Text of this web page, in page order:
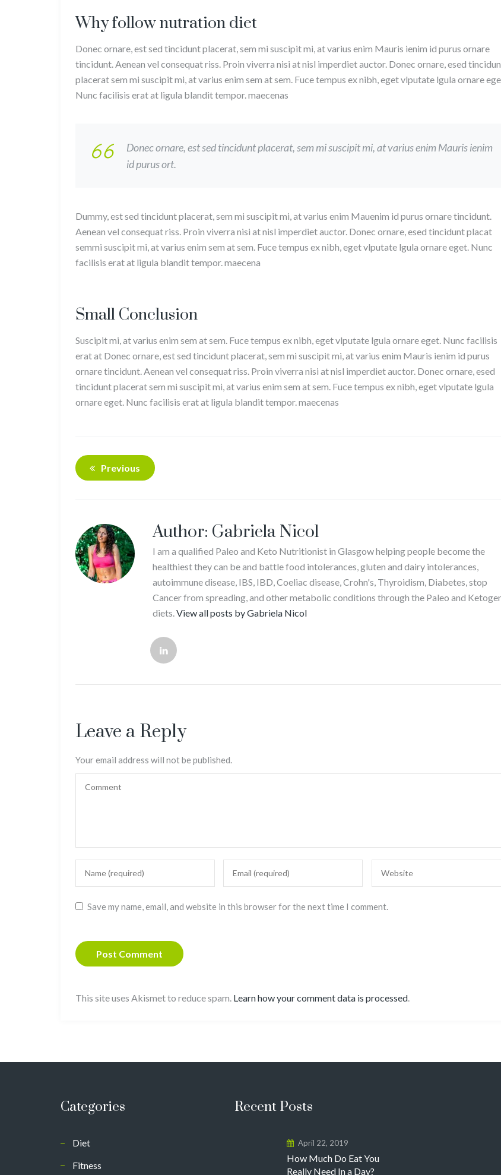
Why follow nutration diet
Donec ornare, est sed tincidunt placerat, sem mi suscipit mi, at varius enim Mauris ienim id purus ornare
tincidunt. Aenean vel consequat riss. Proin viverra nisi at nisl imperdiet auctor. Donec ornare, esed
placerat sem mi suscipit mi, at varius enim sem at sem. Fuce tempus ex nibh, eget vlputate lgula ornare
Nunc facilisis erat at ligula blandit tempor. maecenas
Donec ornare, est sed tincidunt placerat, sem mi suscipit mi, at varius enim Mauris ienim
id purus ort.
Dummy, est sed tincidunt placerat, sem mi suscipit mi, at varius enim Mauenim id purus ornare tincidunt.
Aenean vel consequat riss. Proin viverra nisi at nisl imperdiet auctor. Donec ornare, esed tincidunt placat
semmi suscipit mi, at varius enim sem at sem. Fuce tempus ex nibh, eget vlputate lgula ornare eget. Nunc
facilisis erat at ligula blandit tempor. maecena
Small Conclusion
Suscipit mi, at varius enim sem at sem. Fuce tempus ex nibh, eget vlputate lgula ornare eget. Nunc facilisis
erat at Donec ornare, est sed tincidunt placerat, sem mi suscipit mi, at varius enim Mauris ienim id purus
ornare tincidunt. Aenean vel consequat riss. Proin viverra nisi at nisl imperdiet auctor. Donec ornare, esed
tincidunt placerat sem mi suscipit mi, at varius enim sem at sem. Fuce tempus ex nibh, eget vlputate lgula
ornare eget. Nunc facilisis erat at ligula blandit tempor. maecenas
Previous
Author: Gabriela Nicol
I am a qualified Paleo and Keto Nutritionist in Glasgow helping people become the
healthiest they can be and battle food intolerances, gluten and dairy intolerances,
autoimmune disease, IBS, IBD, Coeliac disease, Crohn's, Thyroidism, Diabetes, stop
Cancer from spreading, and other metabolic conditions through the Paleo and
diets. View all posts by Gabriela Nicol
Leave a Reply
Your email address will not be published.
Save my name, email, and website in this browser for the next time I comment.
This site uses Akismet to reduce spam. Learn how your comment data is processed
Categories
Diet
Fitness
Recent Posts
April 22, 2019
How Much Do Eat You
Really Need In a Day?